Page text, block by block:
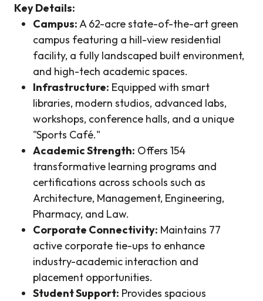
Key Details:
Campus: A 62-acre state-of-the-art green
campus featuring a hill-view residential
facility, a fully landscaped built environment,
and high-tech academic spaces.
Infrastructure: Equipped with smart
libraries, modern studios, advanced labs,
workshops, conference halls, and a unique
"Sports Café."
Academic Strength: Offers 154
transformative learning programs and
certifications across schools such as
Architecture, Management, Engineering,
Pharmacy, and Law.
Corporate Connectivity: Maintains 77
active corporate tie-ups to enhance
industry-academic interaction and
placement opportunities.
Student Support: Provides spacious